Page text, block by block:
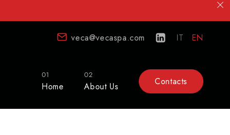
veca@vecaspa.com IT EN
01
Home
02
About Us Contacts